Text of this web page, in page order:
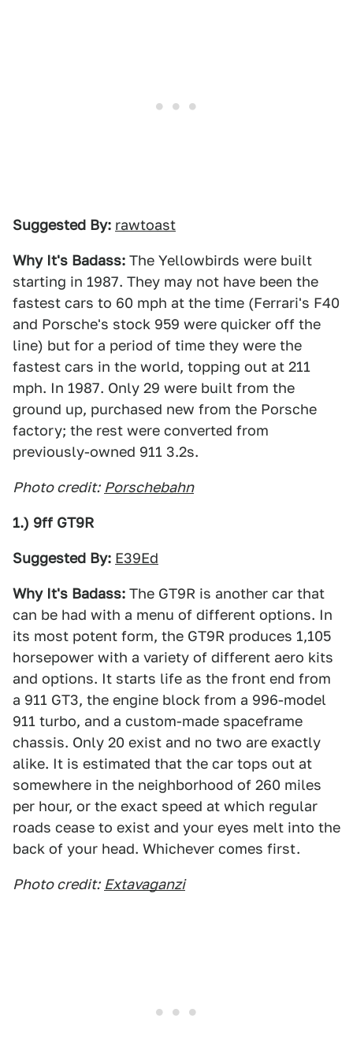
Suggested By: rawtoast
Why It's Badass: The Yellowbirds were built
starting in 1987. They may not have been the
fastest cars to 60 mph at the time (Ferrari's F40
and Porsche's stock 959 were quicker off the
line) but for a period of time they were the
fastest cars in the world, topping out at 211
mph. In 1987. Only 29 were built from the
ground up, purchased new from the Porsche
factory; the rest were converted from
previously-owned 911 3.2s.
Photo credit: Porschebahn
1.) 9ff GT9R
Suggested By: E39Ed
Why It's Badass: The GT9R is another car that
can be had with a menu of different options. In
its most potent form, the GT9R produces 1,105
horsepower with a variety of different aero kits
and options. It starts life as the front end from
a 911 GT3, the engine block from a 996-model
911 turbo, and a custom-made spaceframe
chassis. Only 20 exist and no two are exactly
alike. It is estimated that the car tops out at
somewhere in the neighborhood of 260 miles
per hour, or the exact speed at which regular
roads cease to exist and your eyes melt into the
back of your head. Whichever comes first.
Photo credit: Extavaganzi